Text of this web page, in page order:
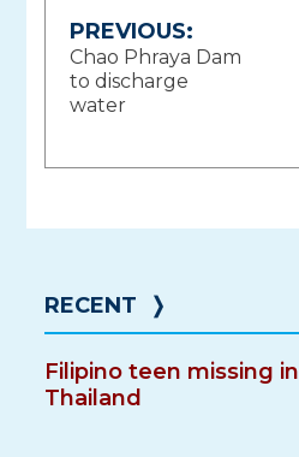
Post
navigation
PREVIOUS:
Chao Phraya Dam
to discharge
water
RECENT ❭
Filipino teen missing in
Thailand